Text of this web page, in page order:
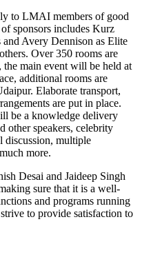
to LMAI members of good
sponsors includes Kurz
and Avery Dennison as Elite
Over 350 rooms are
the main event will be held at
additional rooms are
Elaborate transport,
are put in place.
be a knowledge delivery
other speakers, celebrity
discussion, multiple
more.
Desai and Jaideep Singh
sure that it is a well-
and programs running
to provide satisfaction to